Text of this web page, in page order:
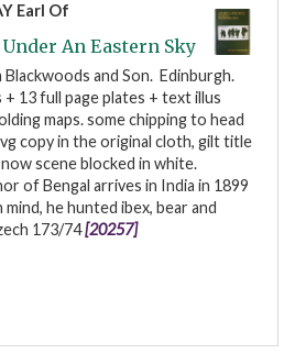
Earl Of
An Eastern Sky
and Son. Edinburgh.
13 full page plates + text illus
maps. some chipping to head
copy in the original cloth, gilt title
scene blocked in white.
of Bengal arrives in India in 1899
he hunted ibex, bear and
173/74[20257]